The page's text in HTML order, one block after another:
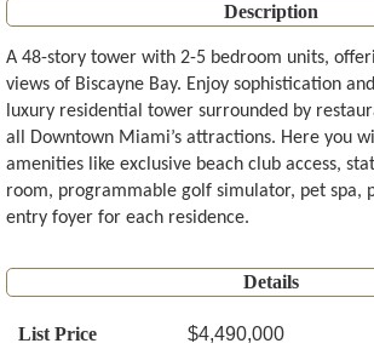
Description
A 48-story tower with 2-5 bedroom units,
views of Biscayne Bay. Enjoy sophistication
luxury residential tower surrounded by
all Downtown Miami’s attractions. Here you
amenities like exclusive beach club access,
room, programmable golf simulator, pet spa,
entry foyer for each residence.
Details
List Price $4,490,000